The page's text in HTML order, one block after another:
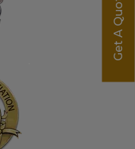
Get A Quote